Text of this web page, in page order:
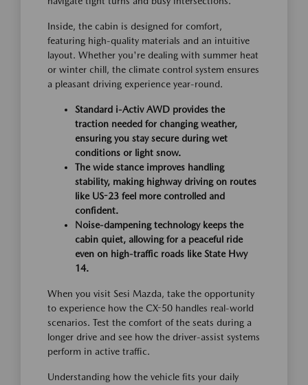
Inside, the cabin is designed for comfort,
featuring high-quality materials and an intuitive
layout. Whether you're dealing with summer heat
or winter chill, the climate control system ensures
a pleasant driving experience year-round.
Standard i-Activ AWD provides the
traction needed for changing weather,
ensuring you stay secure during wet
conditions or light snow.
The wide stance improves handling
stability, making highway driving on routes
like US-23 feel more controlled and
confident.
Noise-dampening technology keeps the
cabin quiet, allowing for a peaceful ride
even on high-traffic roads like State Hwy
14.
When you visit Sesi Mazda, take the opportunity
to experience how the CX-50 handles real-world
scenarios. Test the comfort of the seats during a
longer drive and see how the driver-assist systems
perform in active traffic.
Understanding how the vehicle fits your daily